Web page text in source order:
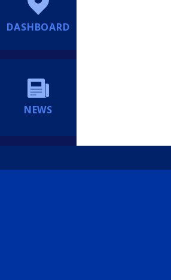
DASHBOARD
NEWS